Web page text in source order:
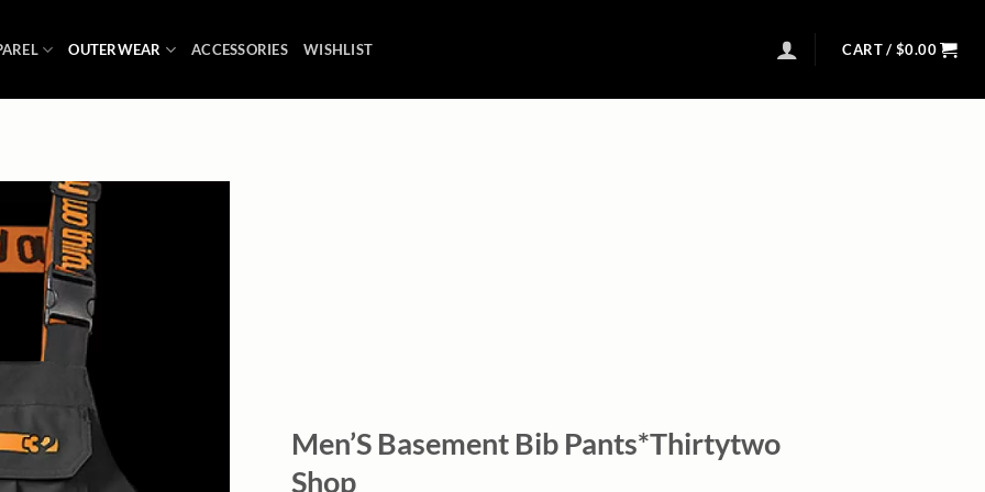
OUTERWEAR ACCESSORIES WISHLIST CART /$0.00
Men’S Basement Bib Pants*Thirtytwo
Shop